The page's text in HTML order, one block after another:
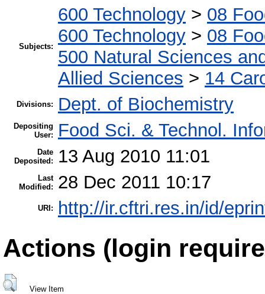
Subjects:
600 Technology > 08
600 Technology > 08
500 Natural Sciences
Allied Sciences > 14
Divisions: Dept. of Biochemistry
Depositing
User:
Food Sci. & Technol.
Date
Deposited:
13 Aug 2010 11:01
Last
Modified:
28 Dec 2011 10:17
URI: http://ir.cftri.res.in/id/
Actions (login
View Item